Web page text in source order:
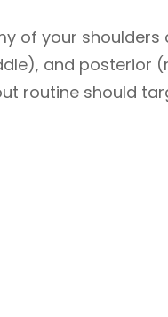
of your shoulders
and posterior
routine should